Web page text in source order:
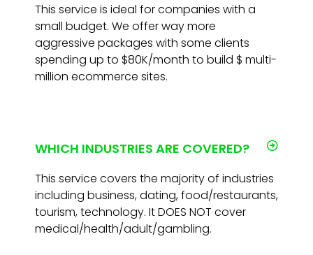
This service is ideal for companies with a
small budget. We offer way more
aggressive packages with some clients
spending up to $80K/month to build $ multi-
million ecommerce sites.
WHICH INDUSTRIES ARE COVERED?
This service covers the majority of industries
including business, dating, food/restaurants,
tourism, technology. It DOES NOT cover
medical/health/adult/gambling.